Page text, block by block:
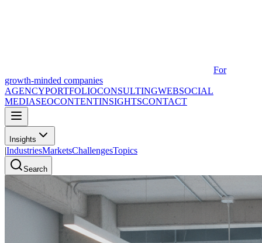
For
growth-minded companies
AGENCYPORTFOLIOCONSULTINGWEBSOCIAL
MEDIASEOCONTENTINSIGHTSCONTACT
Insights
|IndustriesMarketsChallengesTopics
Search